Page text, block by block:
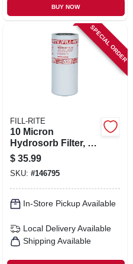
BUY NOW
SPECIAL ORDER
FILL-RITE
10 Micron
Hydrosorb Filter, 1 -
12 Unf, 25 Gpm
$ 35.99
SKU: #146795
In-Store Pickup Available
Local Delivery Available
Shipping Available